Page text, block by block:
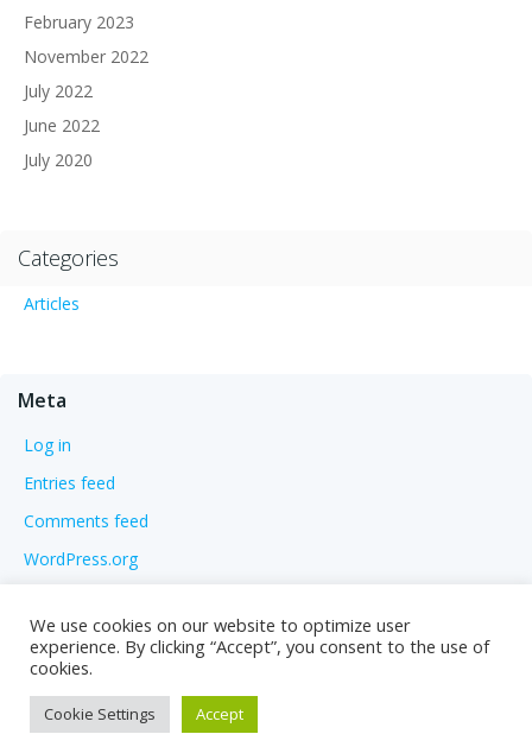
February 2023
November 2022
July 2022
June 2022
July 2020
Categories
Articles
Meta
Log in
Entries feed
Comments feed
WordPress.org
We use cookies on our website to optimize user
experience. By clicking “Accept”, you consent to the use of
cookies.
Cookie Settings Accept